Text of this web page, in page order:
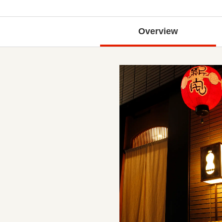
Overview